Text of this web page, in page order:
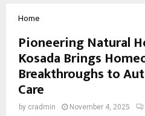
Home
Pioneering Natural
Kosada Brings
Breakthroughs to
Care
by cradmin November 4, 2025